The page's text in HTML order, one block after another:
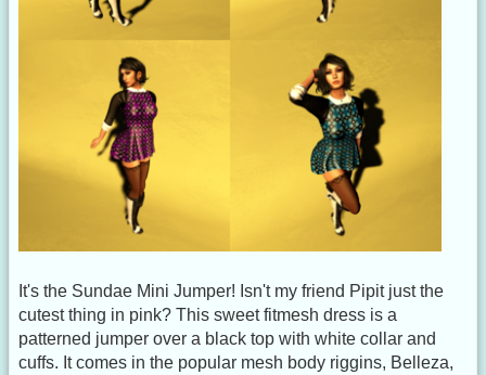
It's the Sundae Mini Jumper! Isn't my friend Pipit just the
cutest thing in pink? This sweet fitmesh dress is a
patterned jumper over a black top with white collar and
cuffs. It comes in the popular mesh body riggins, Belleza,